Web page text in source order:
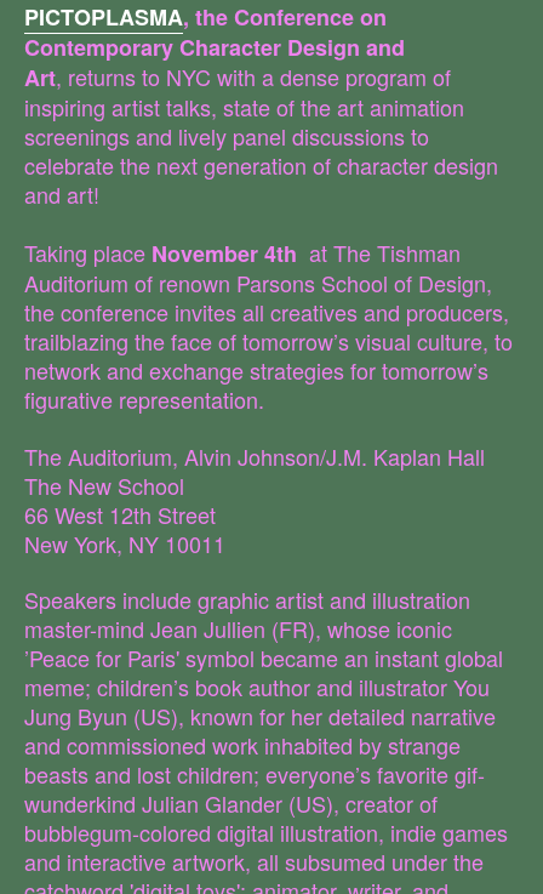
PICTOPLASMA, the Conference on
Contemporary Character Design and
Art, returns to NYC with a dense program of
inspiring artist talks, state of the art animation
screenings and lively panel discussions to
celebrate the next generation of character design
and art!
Taking place November 4th at The Tishman
Auditorium of renown Parsons School of Design,
the conference invites all creatives and producers,
trailblazing the face of tomorrow’s visual culture, to
network and exchange strategies for tomorrow’s
figurative representation.
The Auditorium, Alvin Johnson/J.M. Kaplan Hall
The New School
66 West 12th Street
New York, NY 10011
Speakers include graphic artist and illustration
master-mind Jean Jullien (FR), whose iconic
’Peace for Paris' symbol became an instant global
meme; children’s book author and illustrator You
Jung Byun (US), known for her detailed narrative
and commissioned work inhabited by strange
beasts and lost children; everyone’s favorite gif-
wunderkind Julian Glander (US), creator of
bubblegum-colored digital illustration, indie games
and interactive artwork, all subsumed under the